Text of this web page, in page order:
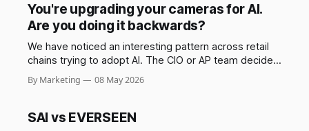
You're upgrading your cameras for AI.
Are you doing it backwards?
We have noticed an interesting pattern across retail
chains trying to adopt AI. The CIO or AP team decides
AI is coming, and the first move is to refresh the
camera fleet across the chain to ensure that the
some
By Marketing 08 May 2026
SAI vs EVERSEEN